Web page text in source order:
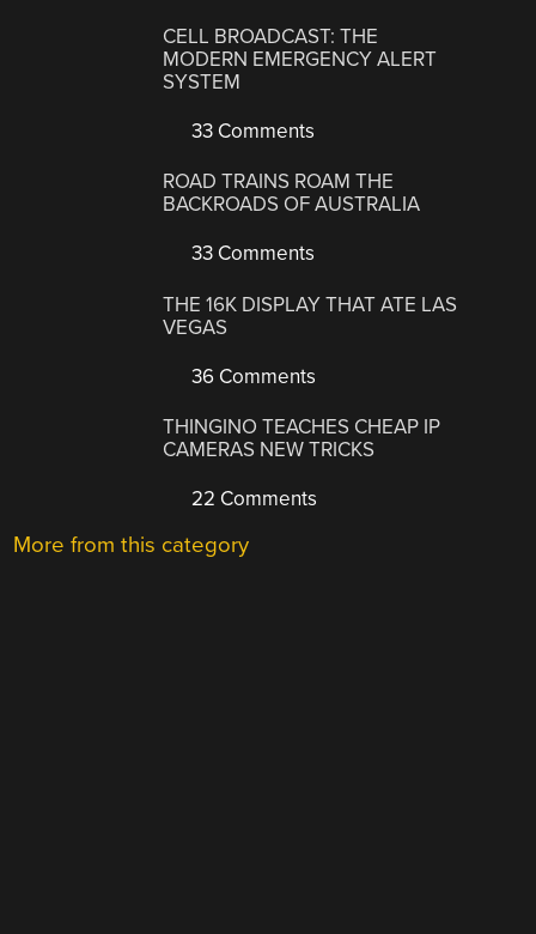
CELL BROADCAST: THE
MODERN EMERGENCY ALERT
SYSTEM
33 Comments
ROAD TRAINS ROAM THE
BACKROADS OF AUSTRALIA
33 Comments
THE 16K DISPLAY THAT ATE LAS
VEGAS
36 Comments
THINGINO TEACHES CHEAP IP
CAMERAS NEW TRICKS
22 Comments
More from this category